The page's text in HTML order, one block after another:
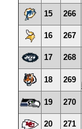
15
266
16 267
17 268
18 269
19 270
20
271